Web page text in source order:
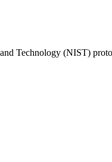
Technology (NIST)